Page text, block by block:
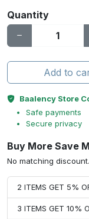
Quantity
Add to
Baalency Store
Safe payments
Secure privacy
Buy More Save
No matching discount.
2 ITEMS GET 5%
3 ITEMS GET 10%